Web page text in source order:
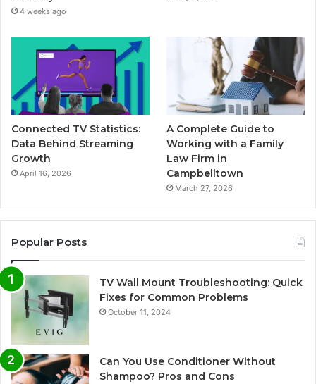
4 weeks ago
Connected TV Statistics:
Data Behind Streaming
Growth
April 16, 2026
A Complete Guide to
Working with a Family
Law Firm in
Campbelltown
March 27, 2026
Popular Posts
TV Wall Mount Troubleshooting: Quick
Fixes for Common Problems
October 11, 2024
Can You Use Conditioner Without
Shampoo? Pros and Cons